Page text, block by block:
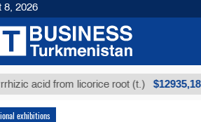
acid from licorice root (t.) $12935,18
exhibitions
8, 2026